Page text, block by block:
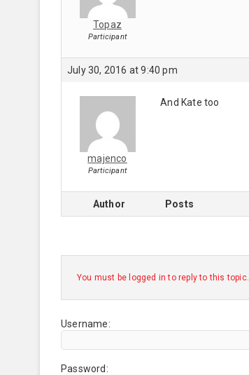
Topaz
Participant
July 30, 2016 at 9:40 pm
majenco
Participant
And Kate too
Author Posts
You must be logged in to reply to this topic.
Username:
Password: